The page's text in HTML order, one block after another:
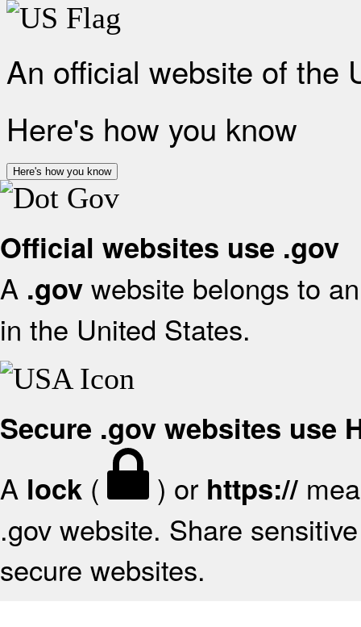
An official website of the
Here's how you know
Here's how you know
Official websites use .gov
A .gov website belongs to
in the United States.
Secure .gov websites use
A lock ( ) or https://
.gov website. Share
secure websites.